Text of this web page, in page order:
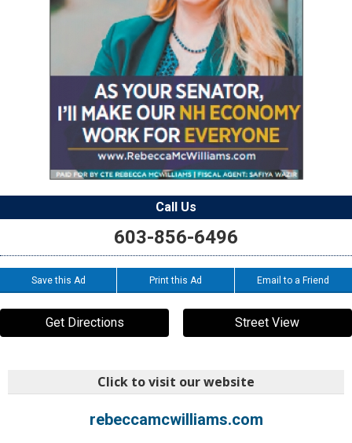
Call Us
603-856-6496
Save this Ad Print this Ad Email to a Friend
Get Directions Street View
Click to visit our website
rebeccamcwilliams.com